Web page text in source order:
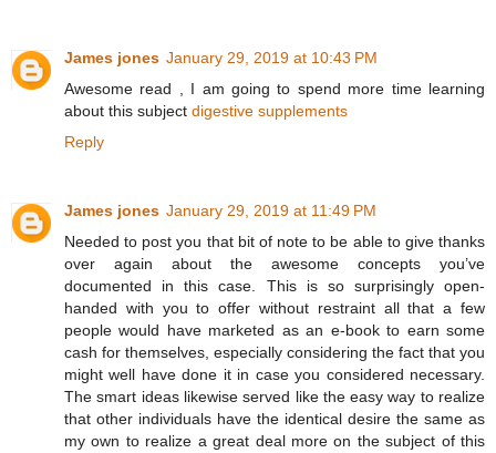
James jones January 29, 2019 at 10:43 PM
Awesome read , I am going to spend more time learning
about this subject digestive supplements
Reply
James jones January 29, 2019 at 11:49 PM
Needed to post you that bit of note to be able to give thanks
over again about the awesome concepts you’ve
documented in this case. This is so surprisingly open-
handed with you to offer without restraint all that a few
people would have marketed as an e-book to earn some
cash for themselves, especially considering the fact that you
might well have done it in case you considered necessary.
The smart ideas likewise served like the easy way to realize
that other individuals have the identical desire the same as
my own to realize a great deal more on the subject of this